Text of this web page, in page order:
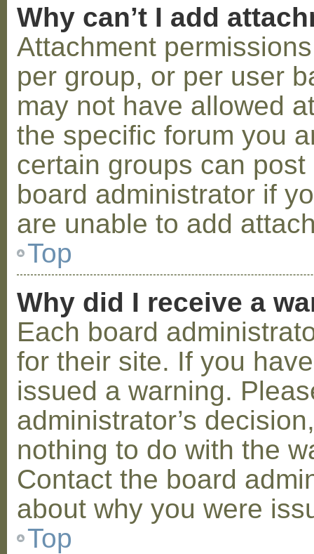
Why can’t I add
Attachment
per group, or per user
may not have allowed
the specific forum you
certain groups can
board administrator if
are unable to add
Top
Why did I receive a
Each board
for their site. If you
issued a warning.
administrator’s
nothing to do with the
Contact the board
about why you were
Top